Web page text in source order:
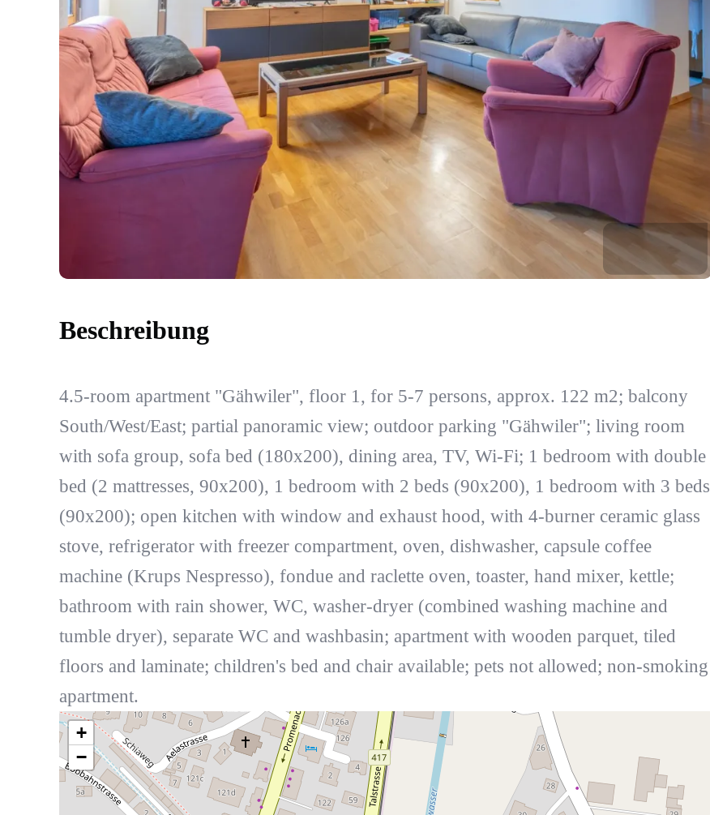
Beschreibung
4.5-room apartment "Gähwiler", floor 1, for 5-7 persons, approx. 122 m2; balcony
South/West/East; partial panoramic view; outdoor parking "Gähwiler"; living room
with sofa group, sofa bed (180x200), dining area, TV, Wi-Fi; 1 bedroom with double
bed (2 mattresses, 90x200), 1 bedroom with 2 beds (90x200), 1 bedroom with 3 beds
(90x200); open kitchen with window and exhaust hood, with 4-burner ceramic glass
stove, refrigerator with freezer compartment, oven, dishwasher, capsule coffee
machine (Krups Nespresso), fondue and raclette oven, toaster, hand mixer, kettle;
bathroom with rain shower, WC, washer-dryer (combined washing machine and
tumble dryer), separate WC and washbasin; apartment with wooden parquet, tiled
floors and laminate; children's bed and chair available; pets not allowed; non-smoking
apartment.
+
−